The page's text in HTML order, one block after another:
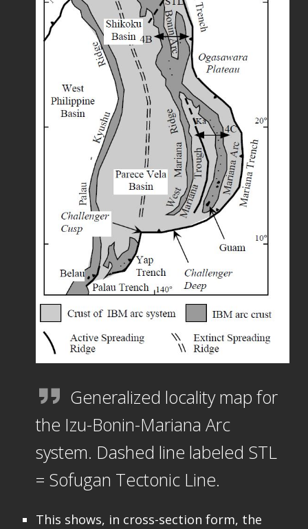
Generalized locality map for
the Izu-Bonin-Mariana Arc
system. Dashed line labeled STL
= Sofugan Tectonic Line.
This shows, in cross-section form, the